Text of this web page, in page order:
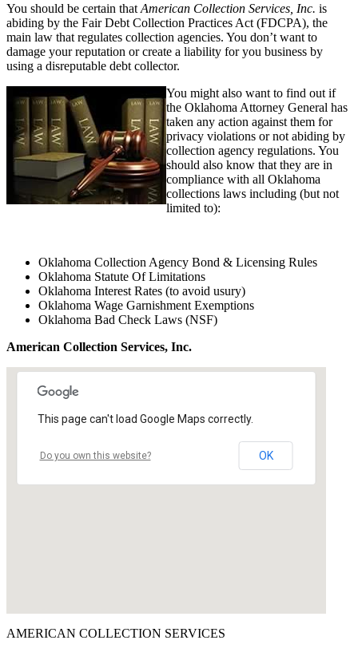
You should be certain that American Collection Services, Inc. is
abiding by the Fair Debt Collection Practices Act (FDCPA), the
main law that regulates collection agencies. You don’t want to
damage your reputation or create a liability for you business by
using a disreputable debt collector.
You might also want to find out if
the Oklahoma Attorney General has
taken any action against them for
privacy violations or not abiding by
collection agency regulations. You
should also know that they are in
compliance with all Oklahoma
collections laws including (but not
limited to):
Oklahoma Collection Agency Bond & Licensing Rules
Oklahoma Statute Of Limitations
Oklahoma Interest Rates (to avoid usury)
Oklahoma Wage Garnishment Exemptions
Oklahoma Bad Check Laws (NSF)
American Collection Services, Inc.
This page can't load Google Maps correctly.
Do you own this website? OK
AMERICAN COLLECTION SERVICES